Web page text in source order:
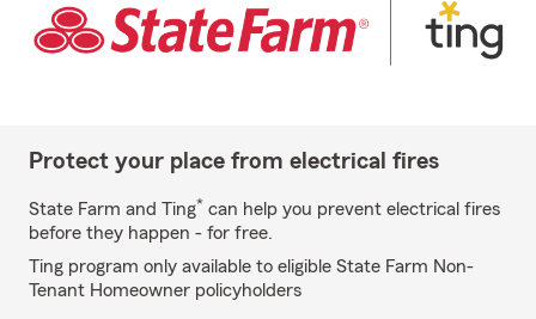
Protect your place from electrical fires
State Farm and Ting* can help you prevent electrical fires
before they happen - for free.
Ting program only available to eligible State Farm Non-
Tenant Homeowner policyholders